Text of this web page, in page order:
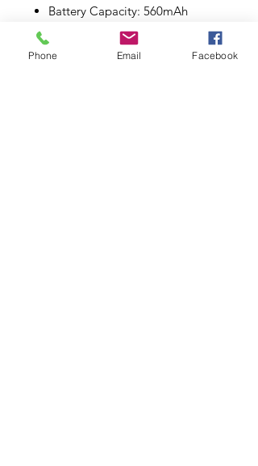
Battery Capacity: 560mAh
Voltage Range: 2.0V-3.7V
Size: 32mm (L) *32mm (W)
Phone Email Facebook